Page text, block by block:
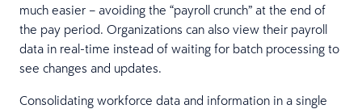
much easier – avoiding the “payroll crunch” at the end of
the pay period. Organizations can also view their payroll
data in real-time instead of waiting for batch processing to
see changes and updates.
Consolidating workforce data and information in a single